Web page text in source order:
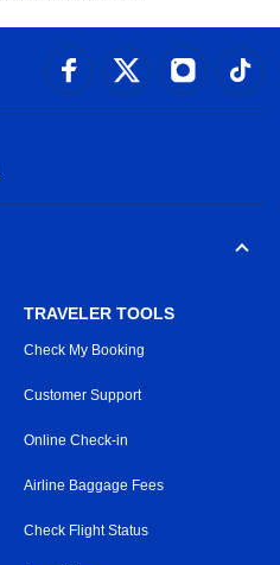
TRAVELER TOOLS
Check My Booking
Customer Support
Online Check-in
Airline Baggage Fees
Check Flight Status